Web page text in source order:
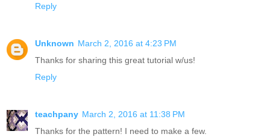
Reply
Unknown March 2, 2016 at 4:23 PM
Thanks for sharing this great tutorial w/us!
Reply
teachpany March 2, 2016 at 11:38 PM
Thanks for the pattern! I need to make a few.